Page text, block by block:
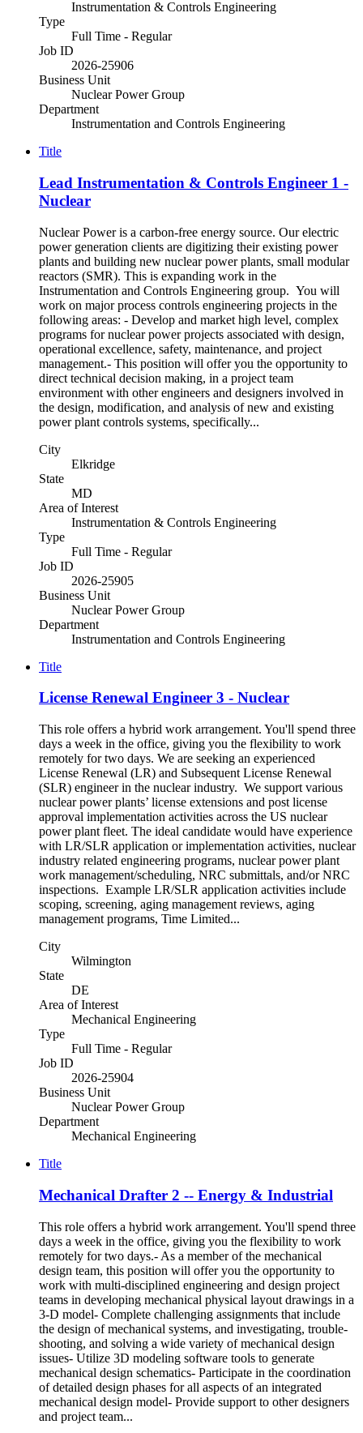
Instrumentation & Controls Engineering
Type
Full Time - Regular
Job ID
2026-25906
Business Unit
Nuclear Power Group
Department
Instrumentation and Controls Engineering
Title
Lead Instrumentation & Controls Engineer 1 -
Nuclear
Nuclear Power is a carbon-free energy source. Our electric
power generation clients are digitizing their existing power
plants and building new nuclear power plants, small modular
reactors (SMR). This is expanding work in the
Instrumentation and Controls Engineering group. You will
work on major process controls engineering projects in the
following areas: - Develop and market high level, complex
programs for nuclear power projects associated with design,
operational excellence, safety, maintenance, and project
management.- This position will offer you the opportunity to
direct technical decision making, in a project team
environment with other engineers and designers involved in
the design, modification, and analysis of new and existing
power plant controls systems, specifically...
City
Elkridge
State
MD
Area of Interest
Instrumentation & Controls Engineering
Type
Full Time - Regular
Job ID
2026-25905
Business Unit
Nuclear Power Group
Department
Instrumentation and Controls Engineering
Title
License Renewal Engineer 3 - Nuclear
This role offers a hybrid work arrangement. You'll spend three
days a week in the office, giving you the flexibility to work
remotely for two days. We are seeking an experienced
License Renewal (LR) and Subsequent License Renewal
(SLR) engineer in the nuclear industry. We support various
nuclear power plants’ license extensions and post license
approval implementation activities across the US nuclear
power plant fleet. The ideal candidate would have experience
with LR/SLR application or implementation activities, nuclear
industry related engineering programs, nuclear power plant
work management/scheduling, NRC submittals, and/or NRC
inspections. Example LR/SLR application activities include
scoping, screening, aging management reviews, aging
management programs, Time Limited...
City
Wilmington
State
DE
Area of Interest
Mechanical Engineering
Type
Full Time - Regular
Job ID
2026-25904
Business Unit
Nuclear Power Group
Department
Mechanical Engineering
Title
Mechanical Drafter 2 -- Energy & Industrial
This role offers a hybrid work arrangement. You'll spend three
days a week in the office, giving you the flexibility to work
remotely for two days.- As a member of the mechanical
design team, this position will offer you the opportunity to
work with multi-disciplined engineering and design project
teams in developing mechanical physical layout drawings in a
3-D model- Complete challenging assignments that include
the design of mechanical systems, and investigating, trouble-
shooting, and solving a wide variety of mechanical design
issues- Utilize 3D modeling software tools to generate
mechanical design schematics- Participate in the coordination
of detailed design phases for all aspects of an integrated
mechanical design model- Provide support to other designers
and project team...